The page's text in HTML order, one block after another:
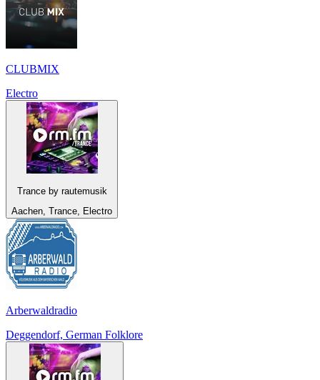
CLUBMIX
Electro
Trance by rautemusik
Aachen, Trance, Electro
Arberwaldradio
Deggendorf, German Folklore